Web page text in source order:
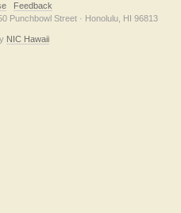
Feedback
Punchbowl Street · Honolulu, HI 96813
NIC Hawaii